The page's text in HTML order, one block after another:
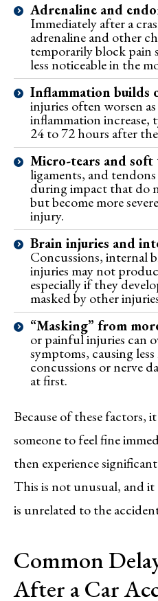
Adrenaline and
Immediately after a
adrenaline and other
temporarily block pain
less noticeable in the
Inflammation builds
injuries often worsen
inflammation
24 to 72 hours after
Micro-tears and soft
ligaments, and
during impact that do
but become more
injury.
Brain injuries and
Concussions, internal
injuries may not
especially if they
masked by other
“Masking” from
or painful injuries can
symptoms, causing
concussions or nerve
at first.
Because of these factors,
someone to feel fine
then experience
This is not unusual, and
is unrelated to the
Common
After a Car